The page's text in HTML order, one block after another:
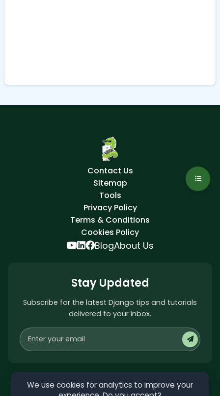
We use cookies for analytics to improve your
Contact Us
Sitemap
Tools
Privacy Policy
Terms & Conditions
Cookies Policy
BlogAbout Us
Stay Updated
Subscribe for the latest Django tips and tutorials
delivered to your inbox.